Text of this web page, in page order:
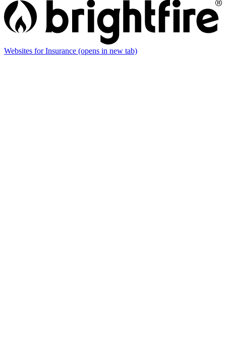
Websites for Insurance (opens in new tab)